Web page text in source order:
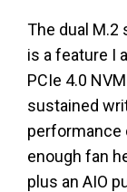
The dual M.2
is a feature I
PCIe 4.0
sustained
performance
enough fan
plus an AIO